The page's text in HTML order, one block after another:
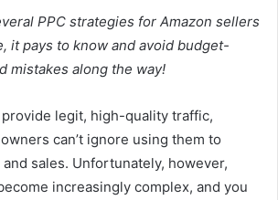
PPC strategies for Amazon sellers
it pays to know and avoid budget-
mistakes along the way!
provide legit, high-quality traffic,
can’t ignore using them to
sales. Unfortunately, however,
increasingly complex, and you